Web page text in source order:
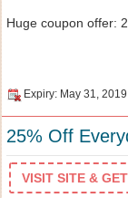
Huge coupon offer:
Expiry: May 31, 2019
25% Off
VISIT SITE &